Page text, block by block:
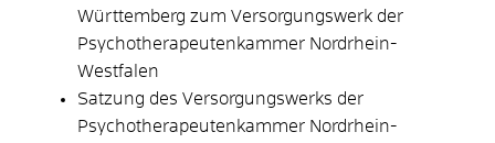
Württemberg zum Versorgungswerk der
Psychotherapeutenkammer Nordrhein-
Westfalen
Satzung des Versorgungswerks der
Psychotherapeutenkammer Nordrhein-